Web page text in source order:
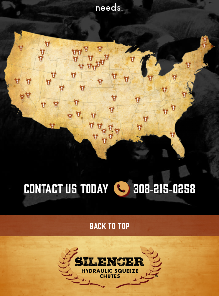
needs.
Contact us Today 308‑215‑0258
Back To Top